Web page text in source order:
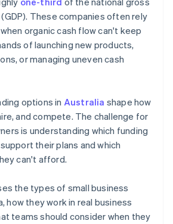
These companies often rely
organic cash flow can't keep
of launching new products,
or managing uneven cash
options in Australia shape how
and compete. The challenge for
is understanding which funding
their plans and which
can't afford.
the types of small business
how they work in real business
teams should consider when they